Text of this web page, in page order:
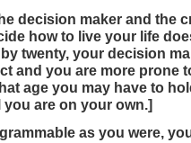
decision maker and the
how to live your life
twenty, your decision
and you are more prone
age you may have to
are on your own.]
as you were,